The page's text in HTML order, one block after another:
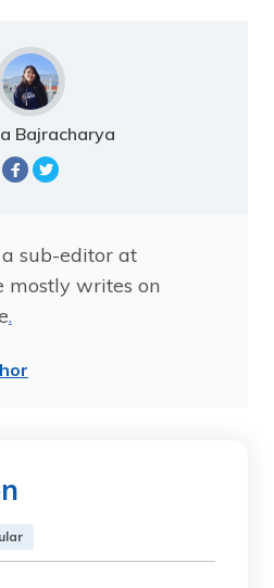
Bajracharya
sub-editor at
mostly writes on
.